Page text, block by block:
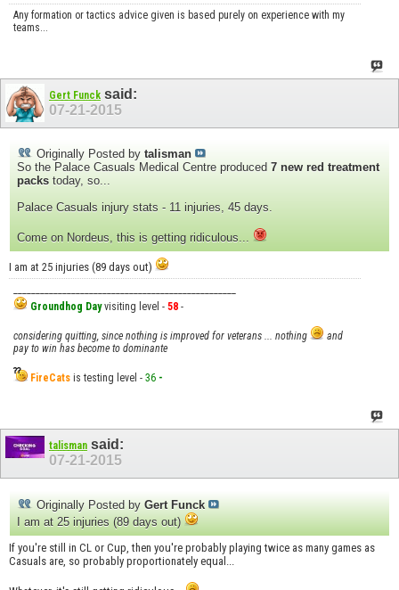
Any formation or tactics advice given is based purely on experience with my
teams...
Gert Funck said:
07-21-2015
Originally Posted by talisman
So the Palace Casuals Medical Centre produced 7 new red treatment
packs today, so...
Palace Casuals injury stats - 11 injuries, 45 days.
Come on Nordeus, this is getting ridiculous...
I am at 25 injuries (89 days out)
Groundhog Dayvisiting level - 58 -
considering quitting, since nothing is improved for veterans ... nothing
and
pay to win has become to dominante
FireCats is testing level - 36 -
talisman said:
07-21-2015
Originally Posted by Gert Funck
I am at 25 injuries (89 days out)
If you're still in CL or Cup, then you're probably playing twice as many games as
Casuals are, so probably proportionately equal...